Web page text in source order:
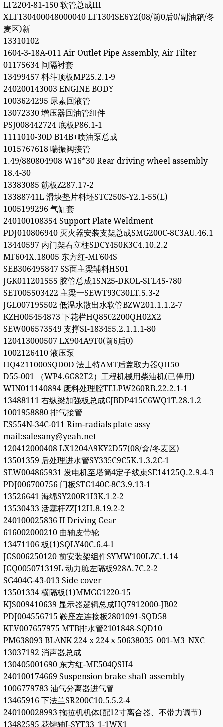
LF2204-81-150 软管总成III
XLF130400048000040 LF1304SE6Y2(08/前0后0/副油箱/冬
麦区)新
13310102
1604-3-18A-011 Air Outlet Pipe Assembly, Air Filter
01175634 间隔衬套
13499457 料斗顶板MP25.2.1-9
240200143003 ENGINE BODY
1003624295 尿素回液管
13072330 增压器回油管组件
PSJ008442724 底板P86.1-1
1111010-30D B14B+喷油泵总成
1015767618 喘振阀接管
1.49/880804908 W16*30 Rear driving wheel assembly
18.4-30
13383085 筋板Z287.17-2
13388741L 滑块垫片料坯STC250S-Y2.1-55(L)
1005199296 气缸套
240100108354 Support Plate Weldment
PDJ010806940 灭火器安装支架总成SMG200C-8C3AU.46.1
13440597 内门架右立柱SDCY450K3C4.10.2.2
MF604X.18005 东方红-MF604S
SEB306495847 SS面主梁辅料HS01
JGK011201555 胶管总成1SN25-DKOL-SFL45-780
SET005503422 主梁一SEWT93C30LT.5.3-2
JGL007195502 低温水散出水软管BZW201.1.1.2-7
KZH005454873 下花栏HQ8502200QH02X2
SEW006573549 支撑SI-183455.2.1.1.1-80
120413000507 LX904A9T0(前6后0)
1002126410 液压泵
HQ4211000SQD0D 法士特AMT后盖取力器QH50
D55-001 （WP4.6G82E2）工程机械用柴油机(已停用)
WIN011140894 废料处理腔TELPW260RB.22.2.1-1
13488111 右纵梁加强板总成GJBDP415C6WQ1T.28.1.2
1001958880 排气接管
ES554N-34C-011 Rim-radials plate assy
mail:salesany@yeah.net
120412000408 LX1204A9KY2D57(08/盒/冬麦区)
13501359 后处理进水管SY335C9C5K.1.3.2C-1
SEW004865931 发电机至塔筒4定子线束SE14125Q.2.9.4-3
PDJ006700756 门板STG140C-8C3.9.13-1
13526641 海绵SY200R1I3K.1.2-2
13530433 活塞杆ZZJ12H.8.19.2-2
240100025836 II Driving Gear
616002000210 曲轴皮带轮
13471106 板(1)SQLY40C.6.4-1
JGS006250120 前安装架组件SYMW100LZC.1.14
JGQ005071319L 动力舱左隔板928A.7C.2-2
SG404G-43-013 Side cover
13501334 横隔板(1)MMGG1220-15
KJS009410639 显示器逻辑总成HQ7912000-JB02
PDJ004556715 鞍座左连接板2801091-SQD58
KEV007657975 MTB排水管2101848-SQD10
PM638093 BLANK 224 x 224 x 50638035_001-M3_NXC
13037192 消声器总成
130405001690 东方红-ME504QSH4
240100174669 Suspension brake shaft assembly
1006779783 油气分离器进气管
13465916 下法兰SR200C10.5.5.2-4
240100028993 拖拉机机体(配12寸离合器、不带力调节)
13482595 花键轴J-SYT33_1-1WX1